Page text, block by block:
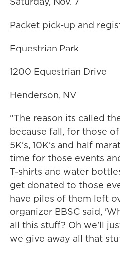
Packet pick-up and
Equestrian Park
1200 Equestrian Drive
Henderson, NV
"The reason its called
because fall, for those
5K's, 10K's and half
time for those events
T-shirts and water
get donated to those
have piles of them left
organizer BBSC said,
all this stuff? Oh we'll
we give away all that